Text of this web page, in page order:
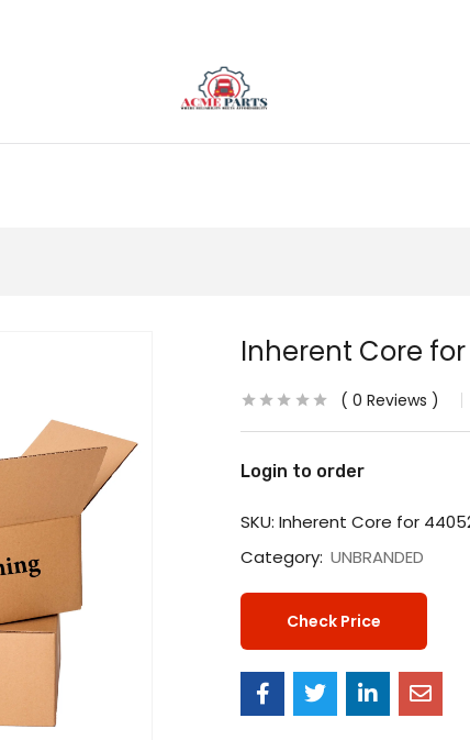
Inherent Core for
0 Reviews
Login to order
SKU: Inherent Core for
Category: UNBRANDED
Check Price